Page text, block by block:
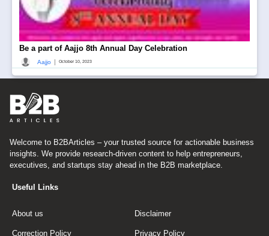
Be a part of Aajjo 8th Annual Day Celebration
Aajjo October 10, 2023
Welcome to B2BArticles – your trusted source for actionable business
insights. We provide research-driven content to help entrepreneurs,
executives, and startups stay ahead in the B2B marketplace.
Useful Links
About us Disclaimer
Correction Policy Privacy Policy